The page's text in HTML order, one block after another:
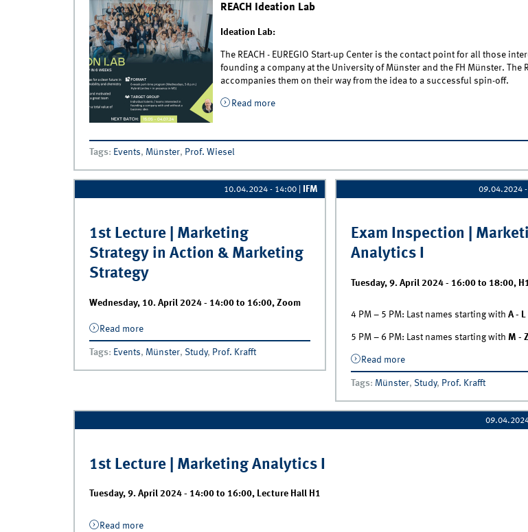
REACH Ideation Lab
Ideation Lab:
The REACH - EUREGIO Start-up Center is the contact point for all those
founding a company at the University of Münster and the FH Münster. The
accompanies them on their way from the idea to a successful spin-off.
Read moreabout Reach Ideation Lab | From 0 to Start-Up in 6 weeks
Tags: Events, Münster, Prof. Wiesel
10.04.2024 - 14:00 IFM
1st Lecture | Marketing
Strategy in Action & Marketing
Strategy
Wednesday, 10. April 2024 - 14:00to 16:00, Zoom
Read more
Action &amp; Marketing Strategy
Tags: Events, Münster, Study, Prof. Krafft
09.04.2024
Exam Inspection |
Analytics I
Tuesday, 9. April 2024 - 16:00to 18:00, H1
4 PM – 5 PM: Last names starting with A - L
5 PM – 6 PM: Last names starting with M - Z
Read more
Analytics I
Tags: Münster, Study, Prof. Krafft
1st Lecture | Marketing Analytics I
Tuesday, 9. April 2024 - 14:00to 16:00, Lecture Hall H1
Read more